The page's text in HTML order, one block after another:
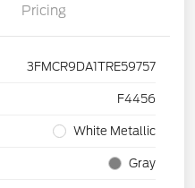
Pricing
3FMCR9DA1TRE59757
F4456
White Metallic
Gray